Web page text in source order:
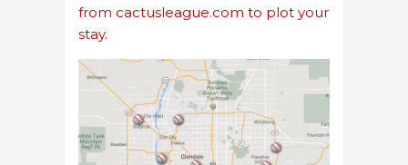
from cactusleague.com to plot your
stay.